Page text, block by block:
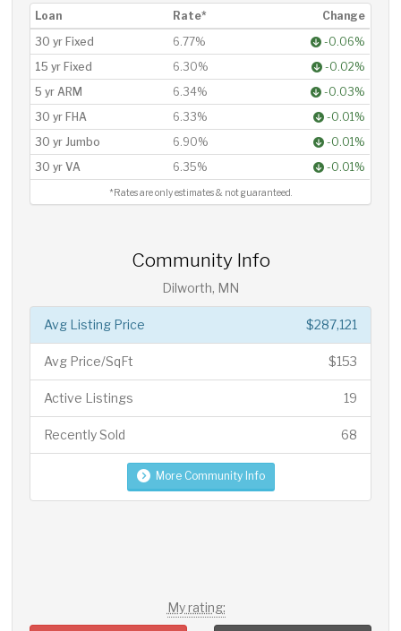
Loan Rate*
Change
30 yr Fixed
6.77%
-0.06%
15 yr Fixed
6.30%
-0.02%
5 yr ARM
6.34%
-0.03%
30 yr FHA
6.33%
-0.01%
30 yr Jumbo
6.90%
-0.01%
30 yr VA
6.35% -0.01%
*Rates are only estimates & not guaranteed.
Community Info
Dilworth, MN
$287,121
Avg Listing Price
$153
Avg Price/SqFt
19
Active Listings
68
Recently Sold
More Community Info
My rating: